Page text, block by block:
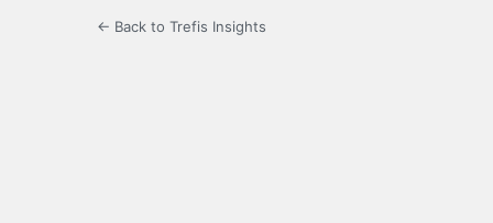
← Back to Trefis Insights